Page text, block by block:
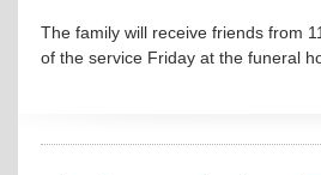
The family will receive friends from
of the service Friday at the funeral